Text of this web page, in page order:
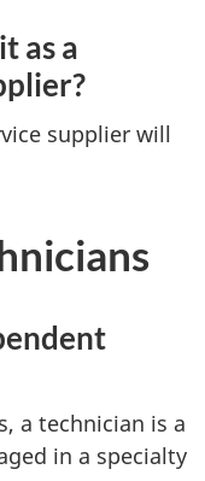
as a
supplier will
a technician is a
in a specialty